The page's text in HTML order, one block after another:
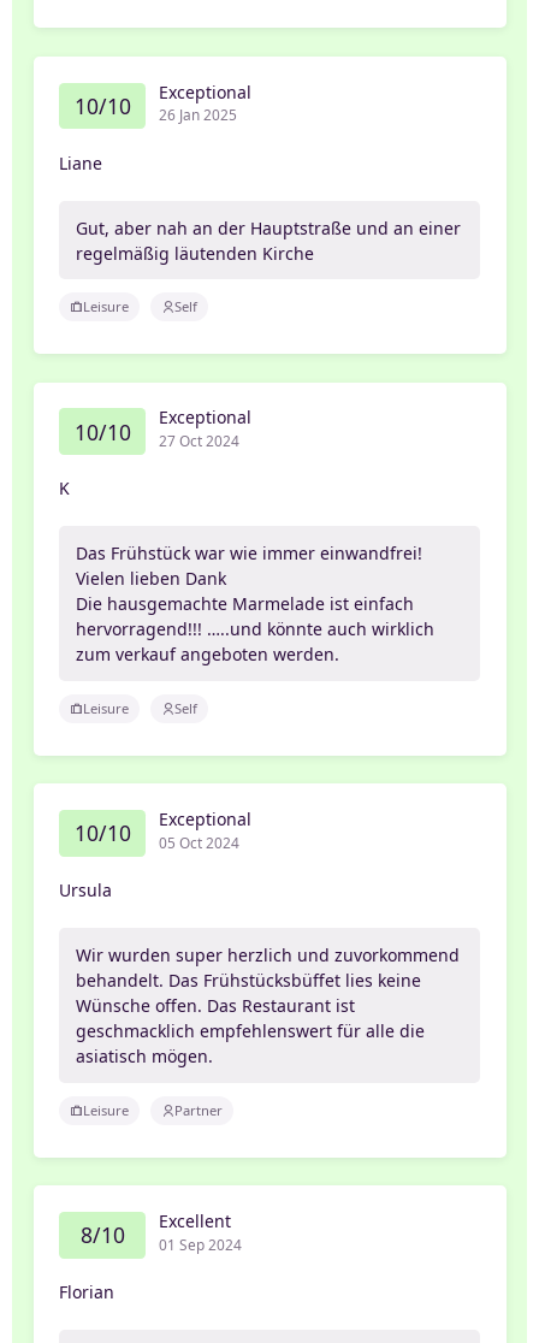
10/10 Exceptional
26 Jan 2025
Liane
Gut, aber nah an der Hauptstraße und an einer
regelmäßig läutenden Kirche
Leisure Self
10/10 Exceptional
27 Oct 2024
K
Das Frühstück war wie immer einwandfrei!
Vielen lieben Dank
Die hausgemachte Marmelade ist einfach
hervorragend!!! …..und könnte auch wirklich
zum verkauf angeboten werden.
Leisure Self
10/10 Exceptional
05 Oct 2024
Ursula
Wir wurden super herzlich und zuvorkommend
behandelt. Das Frühstücksbüffet lies keine
Wünsche offen. Das Restaurant ist
geschmacklich empfehlenswert für alle die
asiatisch mögen.
Leisure Partner
8/10 Excellent
01 Sep 2024
Florian